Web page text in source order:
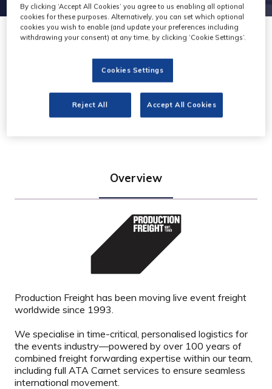
Production Freight
Stand: K48
Overview
Production Freight has been moving live event freight
worldwide since 1993.
We specialise in time-critical, personalised logistics for
the events industry—powered by over 100 years of
combined freight forwarding expertise within our team,
including full ATA Carnet services to ensure seamless
international movement.
By clicking ‘Accept All Cookies’ you agree to us enabling all optional
cookies for these purposes. Alternatively, you can set which optional
cookies you wish to enable (and update your preferences including
withdrawing your consent) at any time, by clicking ‘Cookie Settings’.
Cookies Settings
Reject All Accept All Cookies